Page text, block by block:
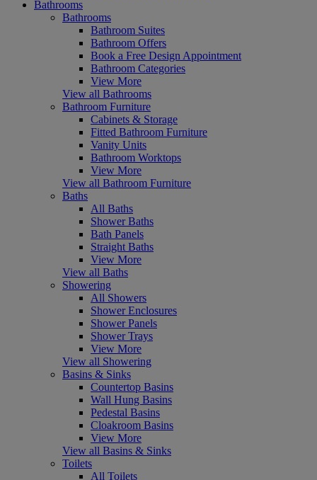
Bathrooms
Bathrooms
Bathroom Suites
Bathroom Offers
Book a Free Design Appointment
Bathroom Categories
View More
View all Bathrooms
Bathroom Furniture
Cabinets & Storage
Fitted Bathroom Furniture
Vanity Units
Bathroom Worktops
View More
View all Bathroom Furniture
Baths
All Baths
Shower Baths
Bath Panels
Straight Baths
View More
View all Baths
Showering
All Showers
Shower Enclosures
Shower Panels
Shower Trays
View More
View all Showering
Basins & Sinks
Countertop Basins
Wall Hung Basins
Pedestal Basins
Cloakroom Basins
View More
View all Basins & Sinks
Toilets
All Toilets